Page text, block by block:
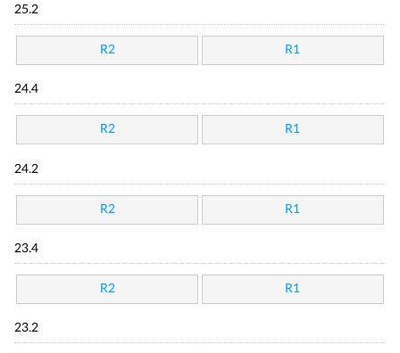
25.2
R2 R1
24.4
R2 R1
24.2
R2 R1
23.4
R2 R1
23.2